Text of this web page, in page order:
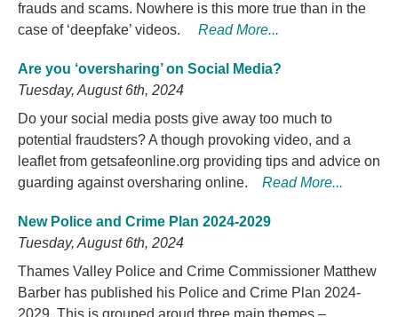
frauds and scams. Nowhere is this more true than in the
case of ‘deepfake’ videos.
Read More...
Are you ‘oversharing’ on Social Media?
Tuesday, August 6th, 2024
Do your social media posts give away too much to
potential fraudsters? A though provoking video, and a
leaflet from getsafeonline.org providing tips and advice on
guarding against oversharing online.
Read More...
New Police and Crime Plan 2024-2029
Tuesday, August 6th, 2024
Thames Valley Police and Crime Commissioner Matthew
Barber has published his Police and Crime Plan 2024-